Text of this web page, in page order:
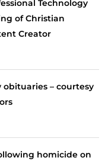
Technology
of Christian
Creator
obituaries – courtesy
homicide on